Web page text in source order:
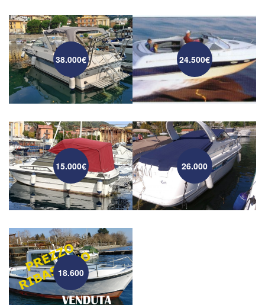
38.000€ 24.500€
15.000€ 26.000
18.600